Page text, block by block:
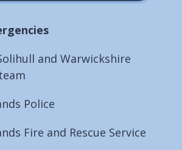
and Warwickshire
Police
Fire and Rescue Service